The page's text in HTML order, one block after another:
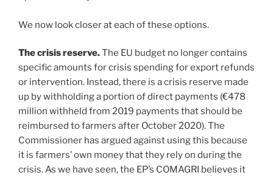
We now look closer at each of these options.
The crisis reserve.The EU budget no longer contains
specific amounts for crisis spending for export refunds
or intervention. Instead, there is a crisis reserve made
up by withholding a portion of direct payments (€478
million withheld from 2019 payments that should be
reimbursed to farmers after October 2020). The
Commissioner has argued against using this because
it is farmers’ own money that they rely on during the
crisis. As we have seen, the EP’s COMAGRI believes it